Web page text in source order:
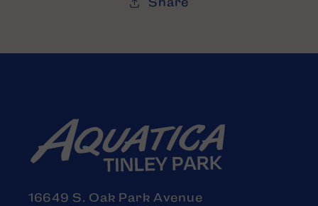
16649 S. Oak Park Avenue